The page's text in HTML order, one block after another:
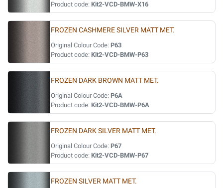
Product code: Kit2-VCD-BMW-X16
FROZEN CASHMERE SILVER MATT MET.
Original Colour Code: P63
Product code: Kit2-VCD-BMW-P63
FROZEN DARK BROWN MATT MET.
Original Colour Code: P6A
Product code: Kit2-VCD-BMW-P6A
FROZEN DARK SILVER MATT MET.
Original Colour Code: P67
Product code: Kit2-VCD-BMW-P67
FROZEN SILVER MATT MET.